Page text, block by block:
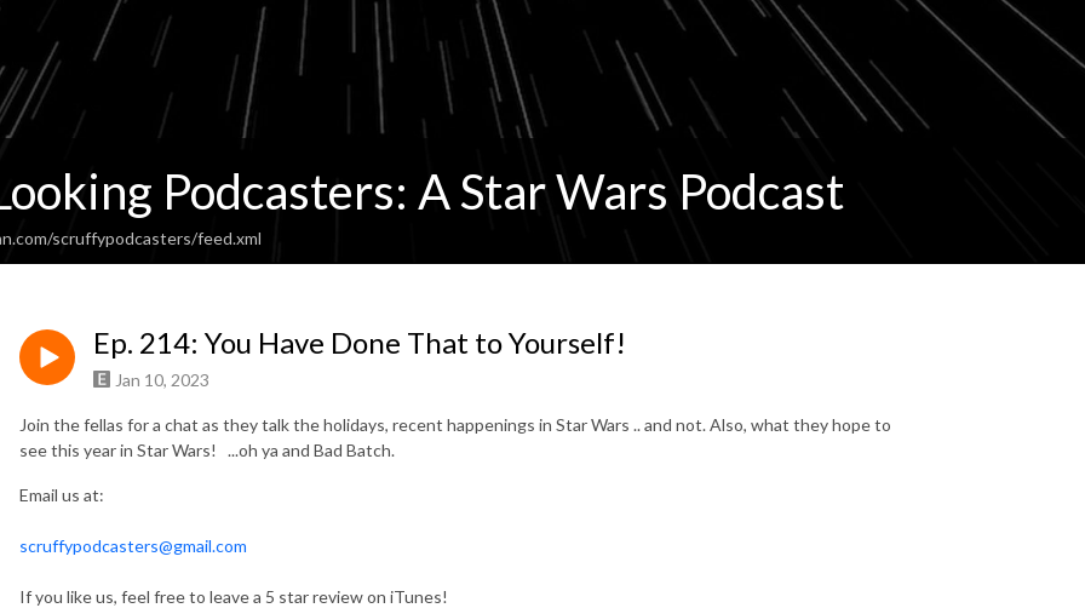
Podcasters: A Star Wars Podcast
scruffypodcasters/feed.xml
Ep. 214: You Have Done That to Yourself!
Jan 10, 2023
Join the fellas for a chat as they talk the holidays, recent happenings in Star Wars .. and not. Also, what they hope to
see this year in Star Wars! ...oh ya and Bad Batch.
Email us at:
scruffypodcasters@gmail.com
If you like us, feel free to leave a 5 star review on iTunes!